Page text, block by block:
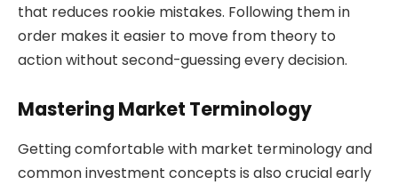
that reduces rookie mistakes. Following them in
order makes it easier to move from theory to
action without second-guessing every decision.
Mastering Market Terminology
Getting comfortable with market terminology and
common investment concepts is also crucial early